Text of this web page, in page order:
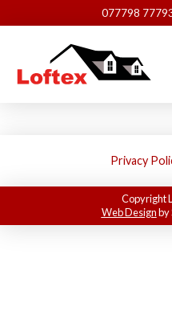
077798
L-shaped
Loftex London May 18,
Privacy
Copyright
Web Designby